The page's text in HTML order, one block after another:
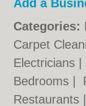
Add a
Categories:
Carpet
Electricians
Bedrooms
Restaurants